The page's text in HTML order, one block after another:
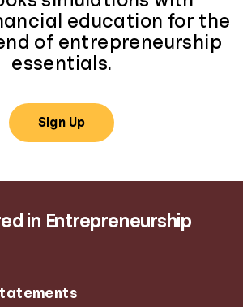
education for the
of entrepreneurship
essentials.
Sign Up
in Entrepreneurship